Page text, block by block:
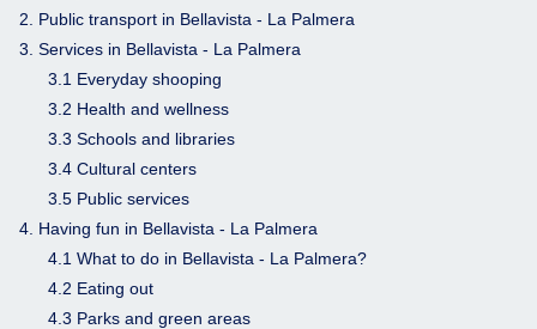
2. Public transport in Bellavista - La Palmera
3. Services in Bellavista - La Palmera
3.1 Everyday shooping
3.2 Health and wellness
3.3 Schools and libraries
3.4 Cultural centers
3.5 Public services
4. Having fun in Bellavista - La Palmera
4.1 What to do in Bellavista - La Palmera?
4.2 Eating out
4.3 Parks and green areas